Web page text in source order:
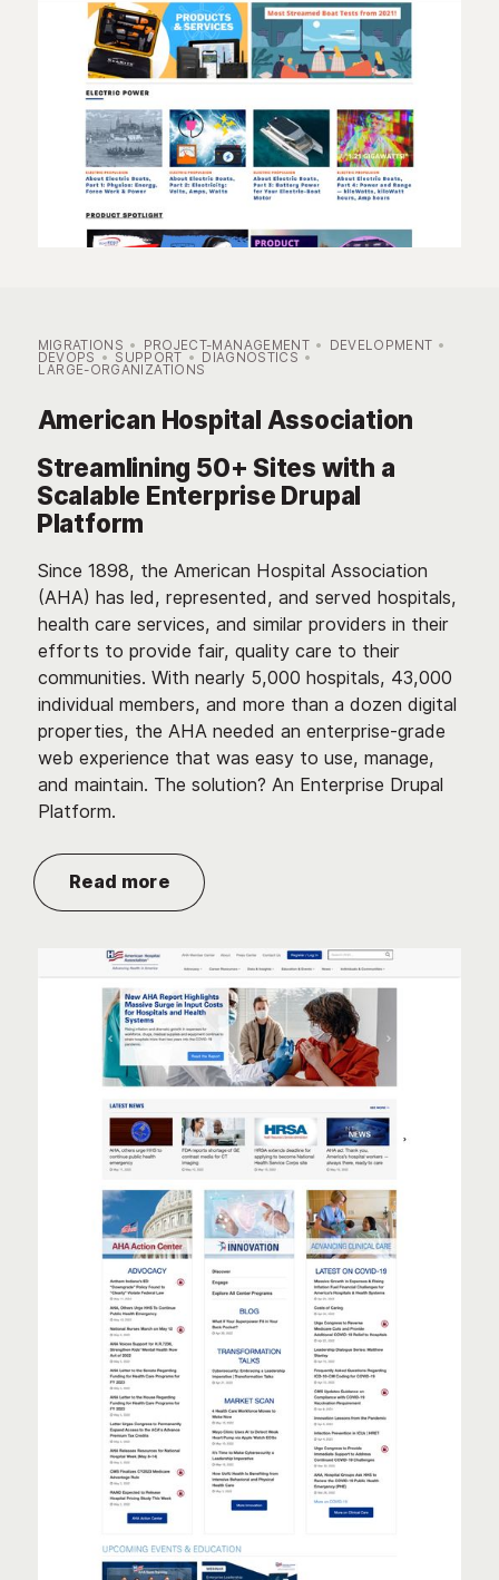
MIGRATIONS PROJECT-MANAGEMENT DEVELOPMENT
DEVOPS SUPPORT DIAGNOSTICS
LARGE-ORGANIZATIONS
American Hospital Association
Streamlining 50+ Sites with a
Scalable Enterprise Drupal
Platform
Since 1898, the American Hospital Association
(AHA) has led, represented, and served hospitals,
health care services, and similar providers in their
efforts to provide fair, quality care to their
communities. With nearly 5,000 hospitals, 43,000
individual members, and more than a dozen digital
properties, the AHA needed an enterprise-grade
web experience that was easy to use, manage,
and maintain. The solution? An Enterprise Drupal
Platform.
Read more